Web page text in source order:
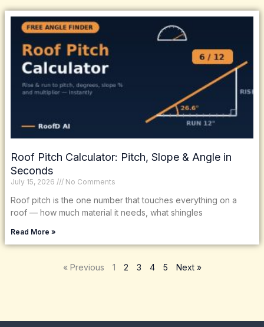
Roof Pitch Calculator: Pitch, Slope & Angle in
Seconds
July 15, 2026 No Comments
Roof pitch is the one number that touches everything on a
roof — how much material it needs, what shingles
Read More »
« Previous 1 2 3 4 5 Next »